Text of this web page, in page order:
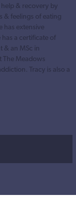
& recovery by
& feelings of eating
has extensive
a certificate of
& an MSc in
The Meadows
Tracy is also a